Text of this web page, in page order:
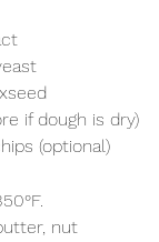
if dough is dry)
(optional)
nut